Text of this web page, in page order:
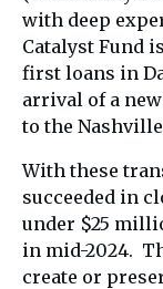
with deep
Catalyst Fund
first loans in
arrival of a
to the
With these
succeeded in
under $25
in mid-2024.
create or